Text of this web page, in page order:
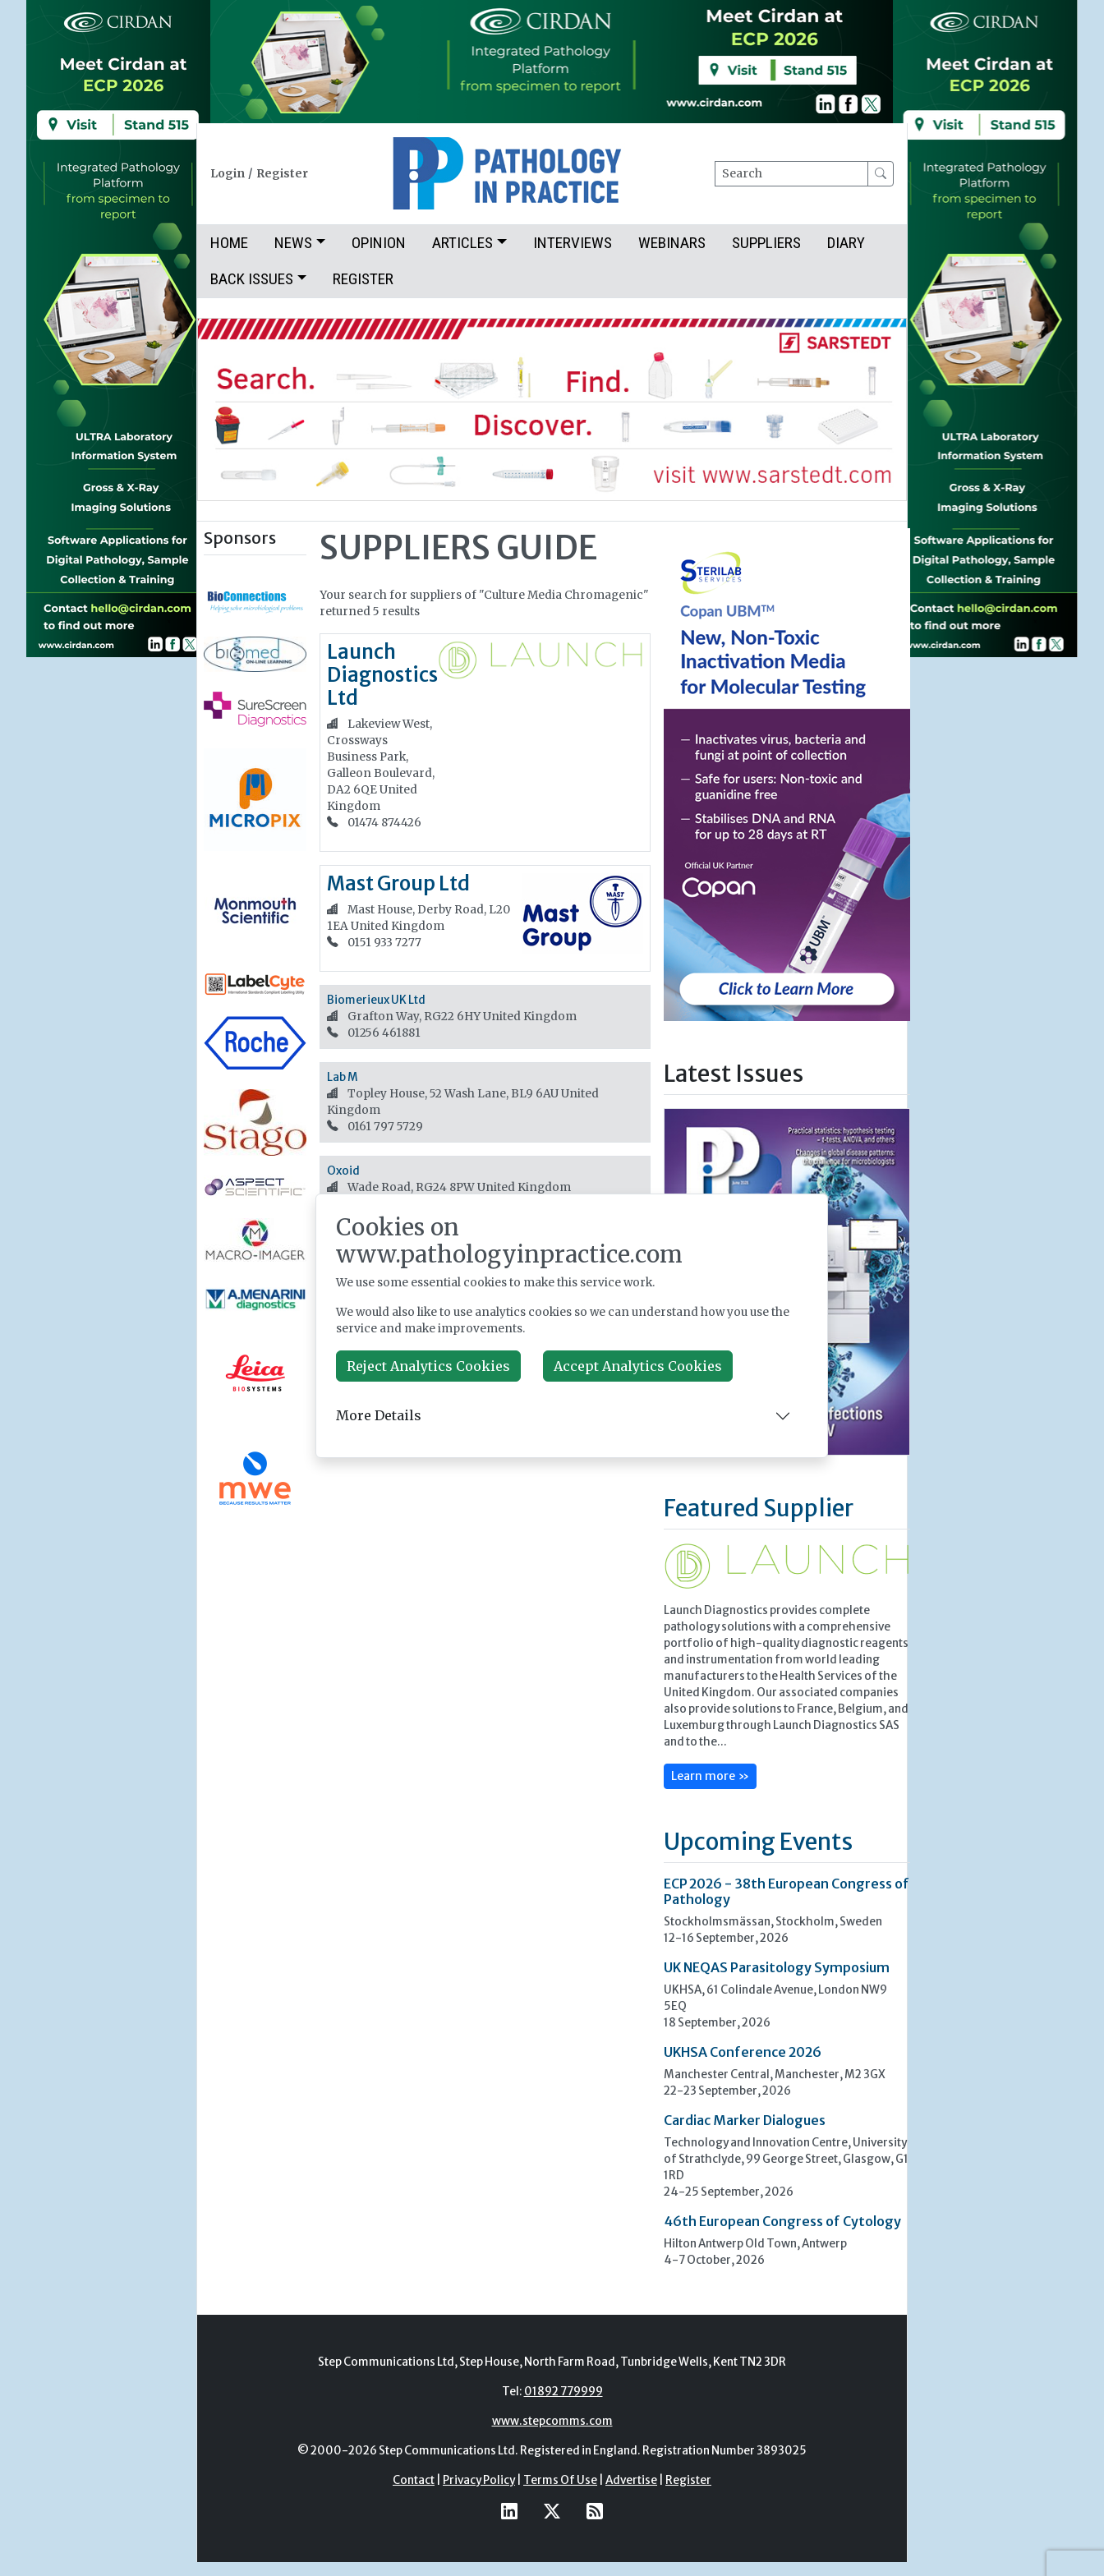
Login / Register Search
HOME NEWS OPINION ARTICLES INTERVIEWS WEBINARS SUPPLIERS
DIARY
BACK ISSUES
REGISTER
Sponsors SUPPLIERS GUIDE
Your search for suppliers of "Culture Media Chromagenic"
returned 5 results
Launch
Diagnostics
Ltd
Lakeview West,
Crossways
Business Park,
Galleon Boulevard,
DA2 6QEUnited
Kingdom
01474 874426
Mast Group Ltd
Mast House, Derby Road, L20
1EAUnited Kingdom
0151 933 7277
Biomerieux UK Ltd
Grafton Way, RG22 6HYUnited Kingdom
01256 461881
Lab M
Topley House, 52 Wash Lane, BL9 6AUUnited
Kingdom
0161 797 5729
Oxoid
Wade Road, RG24 8PWUnited Kingdom
Latest Issues
Featured Supplier
Launch Diagnostics provides complete
pathology solutions with a comprehensive
portfolio of high-quality diagnostic reagents
and instrumentation from world leading
manufacturers to the Health Services of the
United Kingdom. Our associated companies
also provide solutions to France, Belgium, and
Luxemburg through Launch Diagnostics SAS
and to the...
Learn more »
Upcoming Events
ECP 2026 - 38th European Congress of
Pathology
Stockholmsmässan, Stockholm, Sweden
12-16 September, 2026
UK NEQAS Parasitology Symposium
UKHSA, 61 Colindale Avenue, London NW9
5EQ
18 September, 2026
UKHSA Conference 2026
Manchester Central, Manchester, M2 3GX
22-23 September, 2026
Cardiac Marker Dialogues
Technology and Innovation Centre, University
of Strathclyde, 99 George Street, Glasgow, G1
1RD
24-25 September, 2026
46th European Congress of Cytology
Hilton Antwerp Old Town, Antwerp
4-7 October, 2026
Step Communications Ltd, Step House, North Farm Road, Tunbridge Wells, Kent TN2 3DR
Tel:01892 779999
www.stepcomms.com
© 2000-2026 Step Communications Ltd. Registered in England. Registration Number 3893025
Contact | Privacy Policy| Terms Of Use | Advertise | Register
Cookies on
www.pathologyinpractice.com
We use some essential cookies to make this service work.
We would also like to use analytics cookies so we can understand how you use the
service and make improvements.
Reject Analytics Cookies Accept Analytics Cookies
More Details